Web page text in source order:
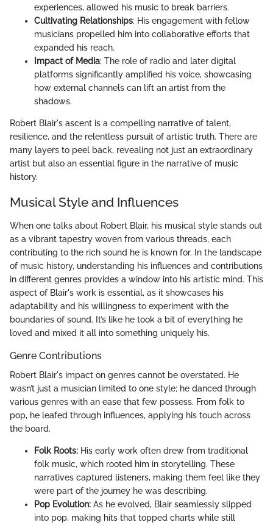
experiences, allowed his music to break barriers.
Cultivating Relationships: His engagement with fellow
musicians propelled him into collaborative efforts that
expanded his reach.
Impact of Media: The role of radio and later digital
platforms significantly amplified his voice, showcasing
how external channels can lift an artist from the
shadows.
Robert Blair's ascent is a compelling narrative of talent,
resilience, and the relentless pursuit of artistic truth. There are
many layers to peel back, revealing not just an extraordinary
artist but also an essential figure in the narrative of music
history.
Musical Style and Influences
When one talks about Robert Blair, his musical style stands out
as a vibrant tapestry woven from various threads, each
contributing to the rich sound he is known for. In the landscape
of music history, understanding his influences and contributions
in different genres provides a window into his artistic mind. This
aspect of Blair's work is essential, as it showcases his
adaptability and his willingness to experiment with the
boundaries of sound. It’s like he took a bit of everything he
loved and mixed it all into something uniquely his.
Genre Contributions
Robert Blair's impact on genres cannot be overstated. He
wasn’t just a musician limited to one style; he danced through
various genres with an ease that few possess. From folk to
pop, he leafed through influences, applying his touch across
the board.
Folk Roots: His early work often drew from traditional
folk music, which rooted him in storytelling. These
narratives captured listeners, making them feel like they
were part of the journey he was describing.
Pop Evolution: As he evolved, Blair seamlessly slipped
into pop, making hits that topped charts while still